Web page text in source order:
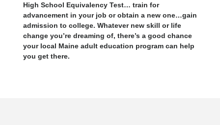
High School Equivalency Test… train for
advancement in your job or obtain a new one…gain
admission to college. Whatever new skill or life
change you’re dreaming of, there’s a good chance
your local Maine adult education program can help
you get there.